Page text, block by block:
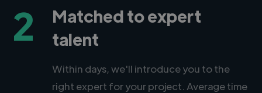
2
Matched to expert
talent
Within days, we'll introduce you to the
right expert for your project. Average time